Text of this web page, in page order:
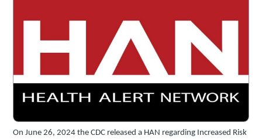
On June 26, 2024 the CDC released a HAN regarding Increased Risk